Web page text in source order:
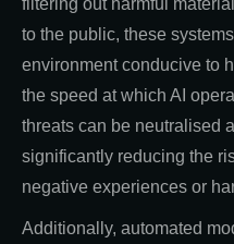
filtering out harmful
to the public, these
environment conducive to
the speed at which AI
threats can be neutralised
significantly reducing the
negative experiences or
Additionally, automated